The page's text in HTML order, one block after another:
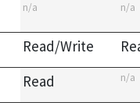
n/a n/a
Read/Write
Read n/a